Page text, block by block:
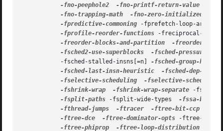
-fno-peephole2
-fno-printf-return-value
-fno-trapping-math
-fno-zero-initialized-in-
-fpredictive-commoning -fprefetch-loop-arrays
-fprofile-reorder-functions -freciprocal-
-freorder-blocks-and-partition
-freorder-
-fsched2-use-superblocks
-fsched-pressure
           -fsched-stalled-insns[=n]
-fsched-group-
-fsched-last-insn-heuristic
-fsched-dep-
-fselective-scheduling
-fselective-
-fshrink-wrap
-fshrink-wrap-separate -
-fsplit-paths -fsplit-wide-types -fssa-
-fthread-jumps
-ftracer -ftree-bit-ccp
-ftree-dce
-ftree-dominator-opts -ftree-dse
-ftree-phiprop
-ftree-loop-distribution